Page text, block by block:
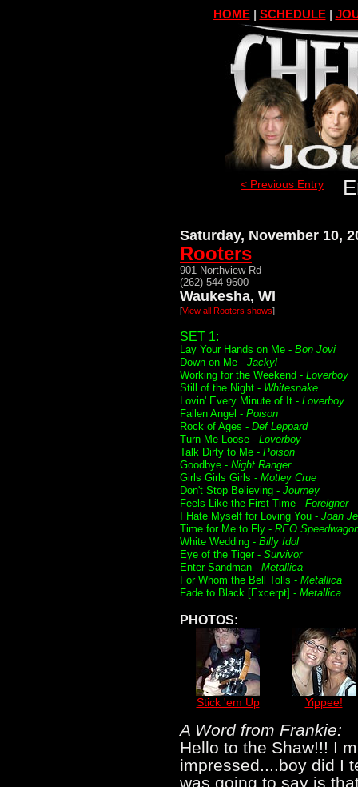
HOME| SCHEDULE|
< Previous Entry
Saturday, November 10,
Rooters
901 Northview Rd
(262) 544-9600
Waukesha, WI
[View all Rooters shows]
SET 1:
Lay Your Hands on Me - Bon Jovi
Down on Me - Jackyl
Working for the Weekend - Loverboy
Still of the Night - Whitesnake
Lovin' Every Minute of It - Loverboy
Fallen Angel - Poison
Rock of Ages - Def Leppard
Turn Me Loose - Loverboy
Talk Dirty to Me - Poison
Goodbye - Night Ranger
Girls Girls Girls - Motley Crue
Don't Stop Believing - Journey
Feels Like the First Time - Foreigner
I Hate Myself for Loving You - Joan
Time for Me to Fly - REO
White Wedding - Billy Idol
Eye of the Tiger - Survivor
Enter Sandman - Metallica
For Whom the Bell Tolls - Metallica
Fade to Black [Excerpt] - Metallica
PHOTOS:
Stick 'em Up Yippee!
A Word from Frankie:
Hello to the Shaw!!! I
impressed....boy did I
was going to say is